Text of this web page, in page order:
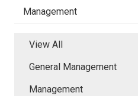
Management
View All
General Management
Management